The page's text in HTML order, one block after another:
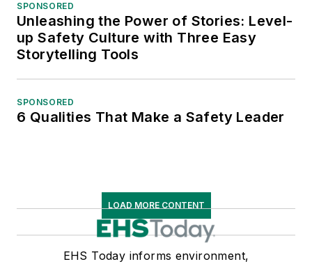
SPONSORED
Unleashing the Power of Stories: Level-
up Safety Culture with Three Easy
Storytelling Tools
SPONSORED
6 Qualities That Make a Safety Leader
LOAD MORE CONTENT
EHS Today informs environment,